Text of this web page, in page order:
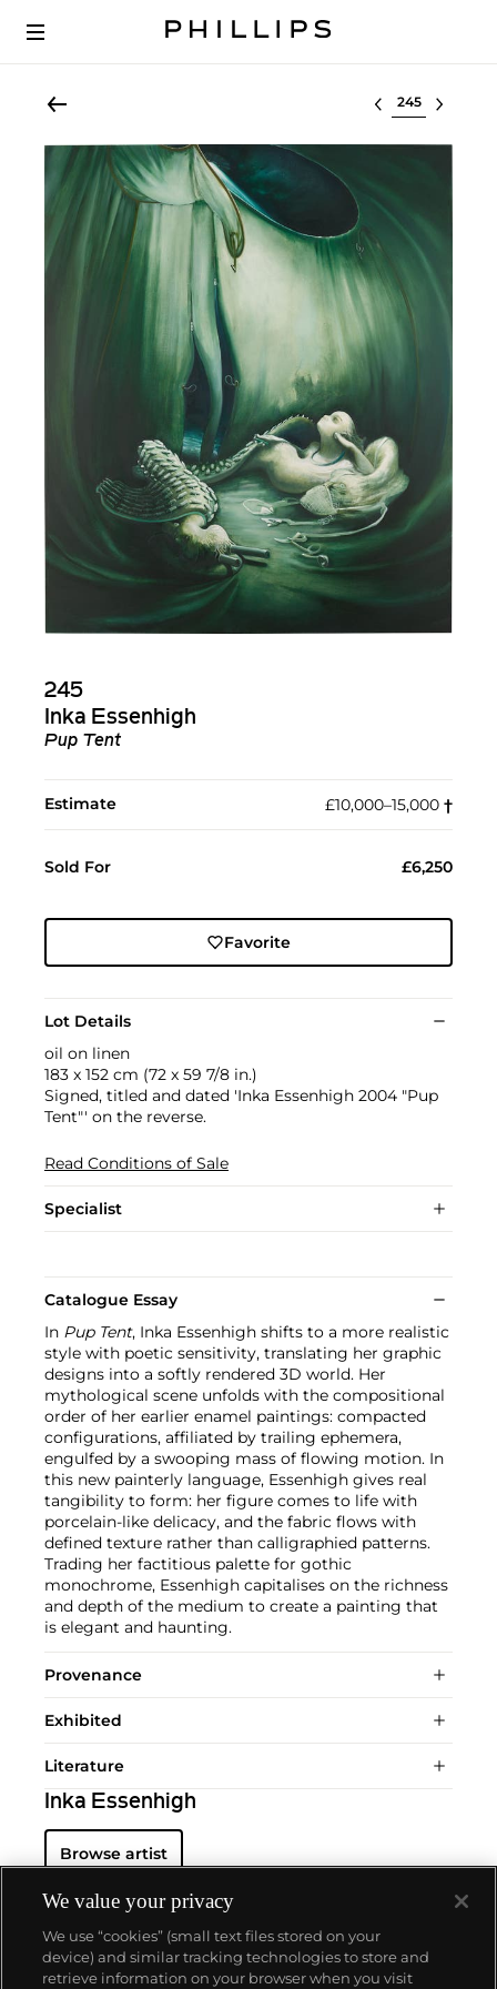
Select lot
245
Inka Essenhigh
Pup Tent
Estimate £10,000–15,000 †︎
Sold For £6,250
Favorite
Lot Details
oil on linen
183 x 152 cm (72 x 59 7/8 in.)
Signed, titled and dated 'Inka Essenhigh 2004 "Pup
Tent"' on the reverse.
Read Conditions of Sale
Specialist
Catalogue Essay
In Pup Tent, Inka Essenhigh shifts to a more realistic
style with poetic sensitivity, translating her graphic
designs into a softly rendered 3D world. Her
mythological scene unfolds with the compositional
order of her earlier enamel paintings: compacted
configurations, affiliated by trailing ephemera,
engulfed by a swooping mass of flowing motion. In
this new painterly language, Essenhigh gives real
tangibility to form: her figure comes to life with
porcelain-like delicacy, and the fabric flows with
defined texture rather than calligraphied patterns.
Trading her factitious palette for gothic
monochrome, Essenhigh capitalises on the richness
and depth of the medium to create a painting that
is elegant and haunting.
Provenance
Exhibited
Literature
Inka Essenhigh
Browse artist
We value your privacy
We use “cookies” (small text files stored on your
device) and similar tracking technologies to store and
retrieve information on your browser when you visit